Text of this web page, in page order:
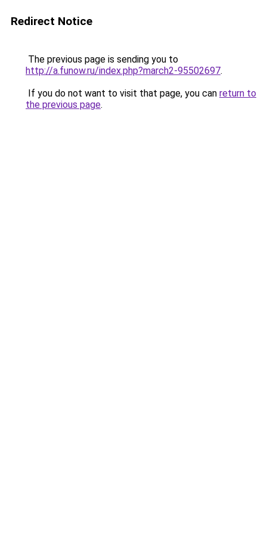
Redirect Notice
The previous page is sending you to
http://a.funow.ru/index.php?march2-95502697.
If you do not want to visit that page, you can return to
the previous page.